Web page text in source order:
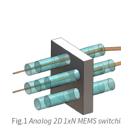
Fig.1 Analog 2D 1xN MEMS